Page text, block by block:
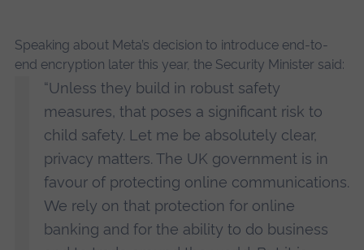
Speaking about Meta’s decision to introduce end-to-
end encryption later this year, the Security Minister said:
“Unless they build in robust safety
measures, that poses a significant risk to
child safety. Let me be absolutely clear,
privacy matters. The UK government is in
favour of protecting online communications.
We rely on that protection for online
banking and for the ability to do business